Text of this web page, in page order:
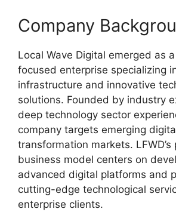
Company
Local Wave Digital emerged as
focused enterprise specializing
infrastructure and innovative
solutions. Founded by industry
deep technology sector
company targets emerging
transformation markets. LFWD’s
business model centers on
advanced digital platforms and
cutting-edge technological
enterprise clients.